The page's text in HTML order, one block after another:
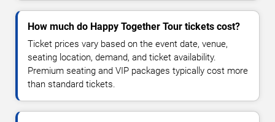
How much do Happy Together Tour tickets cost?
Ticket prices vary based on the event date, venue,
seating location, demand, and ticket availability.
Premium seating and VIP packages typically cost more
than standard tickets.